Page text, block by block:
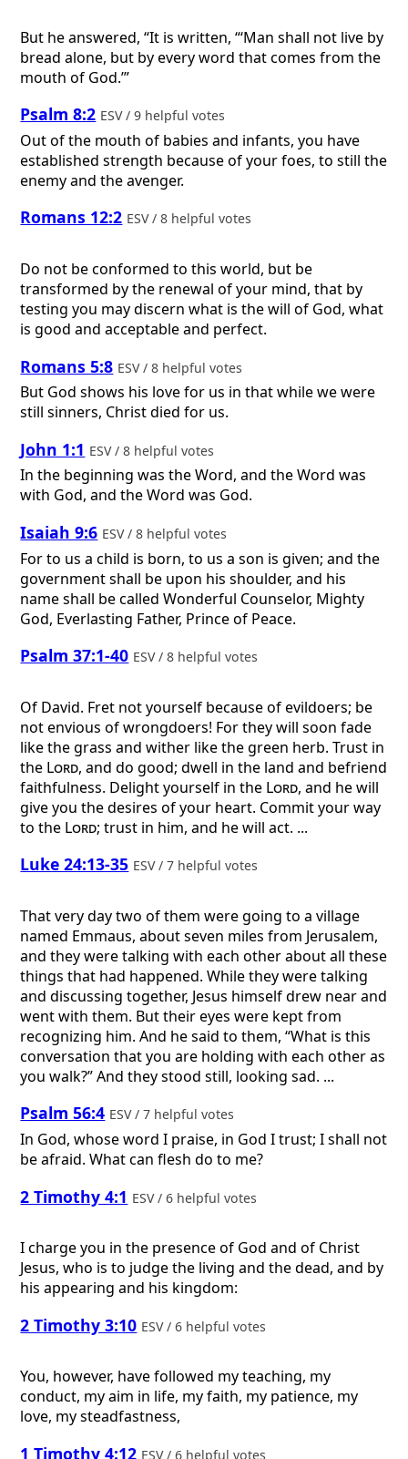
But he answered, “It is written, “‘Man shall not live by
bread alone, but by every word that comes from the
mouth of God.’”
Psalm 8:2 ESV / 9 helpful votes
Out of the mouth of babies and infants, you have
established strength because of your foes, to still the
enemy and the avenger.
Romans 12:2 ESV / 8 helpful votes
Do not be conformed to this world, but be
transformed by the renewal of your mind, that by
testing you may discern what is the will of God, what
is good and acceptable and perfect.
Romans 5:8 ESV / 8 helpful votes
But God shows his love for us in that while we were
still sinners, Christ died for us.
John 1:1 ESV / 8 helpful votes
In the beginning was the Word, and the Word was
with God, and the Word was God.
Isaiah 9:6 ESV / 8 helpful votes
For to us a child is born, to us a son is given; and the
government shall be upon his shoulder, and his
name shall be called Wonderful Counselor, Mighty
God, Everlasting Father, Prince of Peace.
Psalm 37:1-40 ESV / 8 helpful votes
Of David. Fret not yourself because of evildoers; be
not envious of wrongdoers! For they will soon fade
like the grass and wither like the green herb. Trust in
the Lord, and do good; dwell in the land and befriend
faithfulness. Delight yourself in the Lord, and he will
give you the desires of your heart. Commit your way
to the Lord; trust in him, and he will act. ...
Luke 24:13-35 ESV / 7 helpful votes
That very day two of them were going to a village
named Emmaus, about seven miles from Jerusalem,
and they were talking with each other about all these
things that had happened. While they were talking
and discussing together, Jesus himself drew near and
went with them. But their eyes were kept from
recognizing him. And he said to them, “What is this
conversation that you are holding with each other as
you walk?” And they stood still, looking sad. ...
Psalm 56:4 ESV / 7 helpful votes
In God, whose word I praise, in God I trust; I shall not
be afraid. What can flesh do to me?
2 Timothy 4:1 ESV / 6 helpful votes
I charge you in the presence of God and of Christ
Jesus, who is to judge the living and the dead, and by
his appearing and his kingdom:
2 Timothy 3:10 ESV / 6 helpful votes
You, however, have followed my teaching, my
conduct, my aim in life, my faith, my patience, my
love, my steadfastness,
1 Timothy 4:12 ESV / 6 helpful votes